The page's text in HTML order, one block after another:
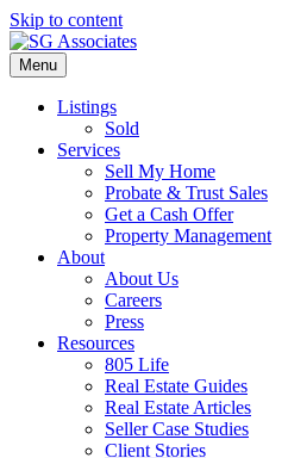
Skip to content
Menu
Listings
Sold
Services
Sell My Home
Probate & Trust Sales
Get a Cash Offer
Property Management
About
About Us
Careers
Press
Resources
805 Life
Real Estate Guides
Real Estate Articles
Seller Case Studies
Client Stories